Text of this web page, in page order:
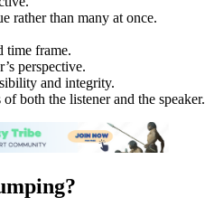
rather than many at once.
time frame.
perspective.
and integrity.
both the listener and the speaker.